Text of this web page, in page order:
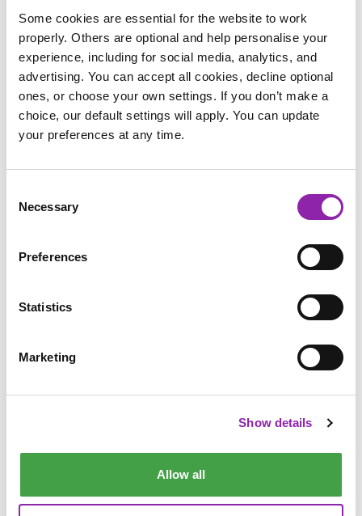
Some cookies are essential for the website to work
properly. Others are optional and help personalise your
experience, including for social media, analytics, and
advertising. You can accept all cookies, decline optional
ones, or choose your own settings. If you don’t make a
choice, our default settings will apply. You can update
your preferences at any time.
Selection
Necessary
Preferences
Statistics
Marketing
Show details
Allow all
Name*
Email address*
USA
Post Code